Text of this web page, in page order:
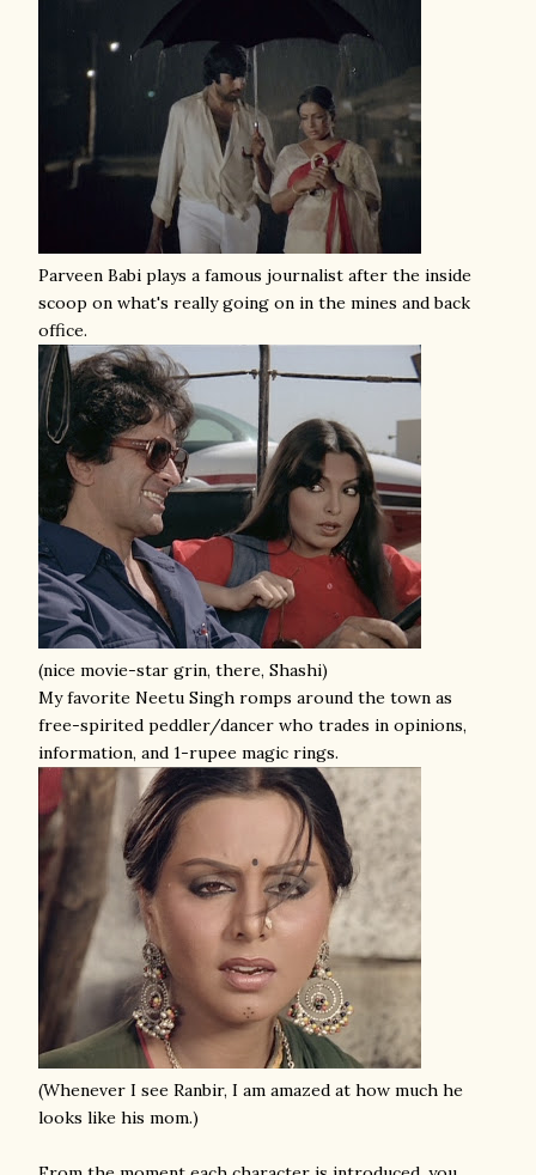
Parveen Babi plays a famous journalist after the inside
scoop on what's really going on in the mines and back
office.
(nice movie-star grin, there, Shashi)
My favorite Neetu Singh romps around the town as
free-spirited peddler/dancer who trades in opinions,
information, and 1-rupee magic rings.
(Whenever I see Ranbir, I am amazed at how much he
looks like his mom.)